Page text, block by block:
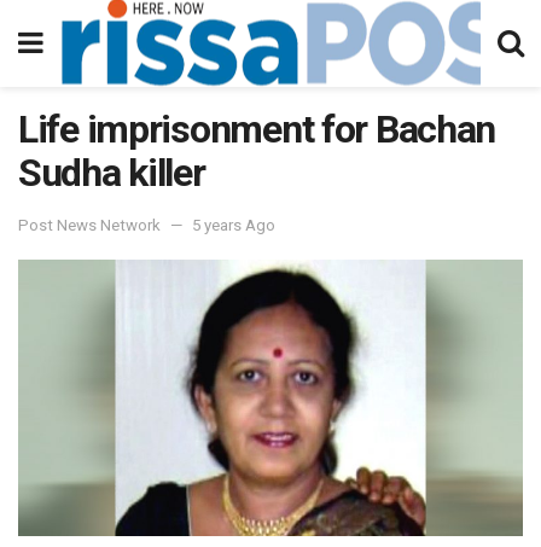
Life imprisonment for Bachan
Sudha killer
Post News Network 5 years Ago